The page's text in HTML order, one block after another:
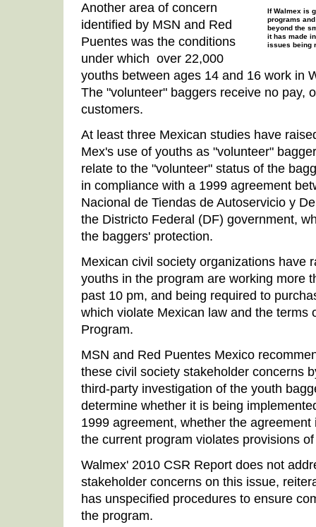
If Walmex is
programs
beyond the
it has made
issues being
Another area of concern
identified by MSN and Red
Puentes was the conditions
under which over 22,000
youths between ages 14 and 16 work in
The "volunteer" baggers receive no pay,
customers.
At least three Mexican studies have
Mex's use of youths as "volunteer"
relate to the "volunteer" status of the
in compliance with a 1999 agreement
Nacional de Tiendas de Autoservicio y
the Districto Federal (DF) government,
the baggers' protection.
Mexican civil society organizations have
youths in the program are working more
past 10 pm, and being required to
which violate Mexican law and the terms
Program.
MSN and Red Puentes Mexico
these civil society stakeholder concerns
third-party investigation of the youth
determine whether it is being
1999 agreement, whether the
the current program violates provisions
Walmex' 2010 CSR Report does not
stakeholder concerns on this issue,
has unspecified procedures to ensure
the program.